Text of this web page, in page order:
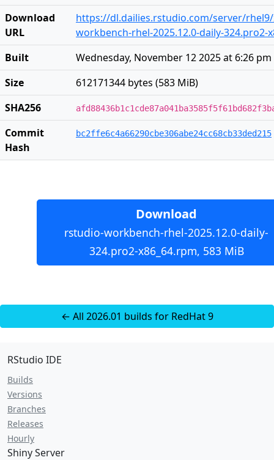
Download
URL
https://dl.dailies.rstudio.com/server/
workbench-rhel-2025.12.0-daily-324.pro2-
Built
Wednesday, November 12 2025 at 6:26 pm
Size
612171344 bytes (583 MiB)
SHA256
Commit
Hash
bc2ffe6c4a66290cbe306abe24cc68cb33ded215
Download
rstudio-workbench-rhel-2025.12.0-daily-
324.pro2-x86_64.rpm, 583 MiB
← All 2026.01 builds for RedHat 9
RStudio IDE
Builds
Versions
Branches
Releases
Hourly
Shiny Server